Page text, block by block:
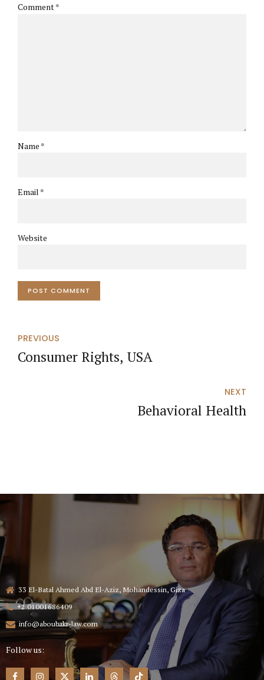
Comment*
Name *
Email *
Website
POST COMMENT
PREVIOUS
Consumer Rights, USA
NEXT
Behavioral Health
33 El-Batal Ahmed Abd El-Aziz, Mohandessin, Giza
+2 01001686409
info@aboubakr-law.com
Follow us: